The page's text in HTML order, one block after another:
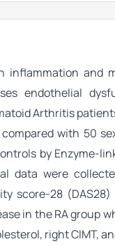
and
endothelial
Arthritis
with 50
by Enzyme-
data were
score-28
in the RA group
right CIMT,